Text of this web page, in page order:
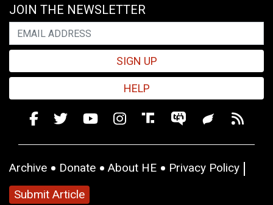
JOIN THE NEWSLETTER
SIGN UP
HELP
Archive Donate About HE
Privacy Policy
Submit Article